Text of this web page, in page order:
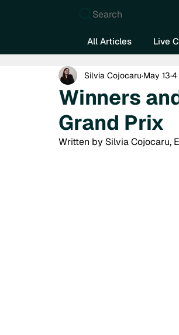
Search
All Articles Live
Winners
Grand Prix
Silvia Cojocaru May 13 4
Written by Silvia Cojocaru,